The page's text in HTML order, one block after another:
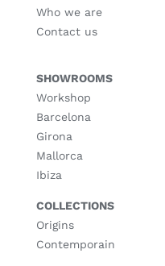
Who we are
Contact us
SHOWROOMS
Workshop
Barcelona
Girona
Mallorca
Ibiza
COLLECTIONS
Origins
Contemporain